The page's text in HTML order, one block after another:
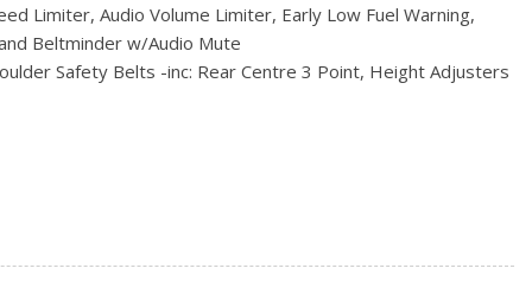
Mode and SelectShift Sequential Shift Control
Automatic -inc: selectable drive modes: normal/tow-
Limiter, Audio Volume Limiter, Early Low Fuel Warning,
Beltminder w/Audio Mute
Safety Belts -inc: Rear Centre 3 Point, Height Adjusters